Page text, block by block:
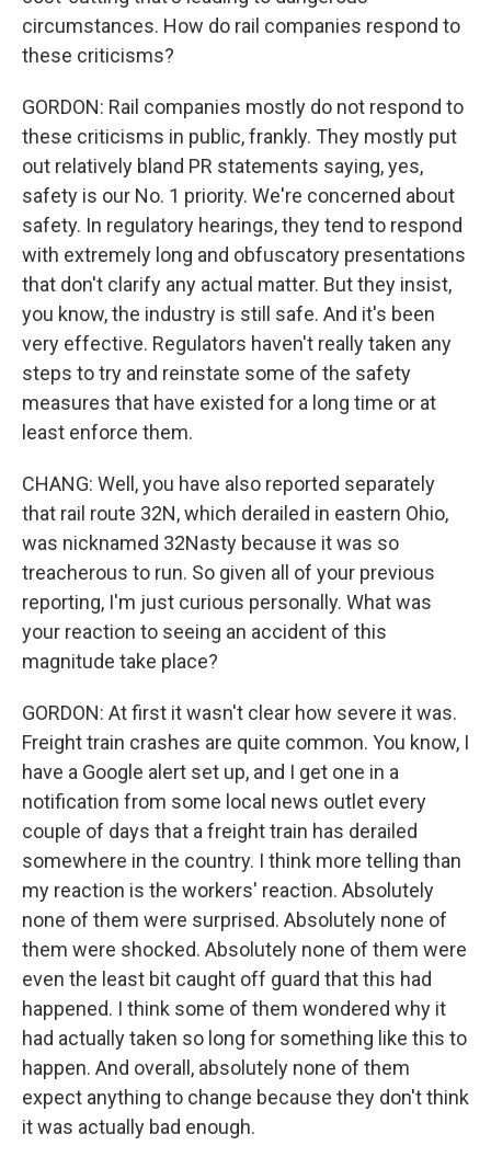
circumstances. How do rail companies respond to
these criticisms?
GORDON: Rail companies mostly do not respond to
these criticisms in public, frankly. They mostly put
out relatively bland PR statements saying, yes,
safety is our No. 1 priority. We're concerned about
safety. In regulatory hearings, they tend to respond
with extremely long and obfuscatory presentations
that don't clarify any actual matter. But they insist,
you know, the industry is still safe. And it's been
very effective. Regulators haven't really taken any
steps to try and reinstate some of the safety
measures that have existed for a long time or at
least enforce them.
CHANG: Well, you have also reported separately
that rail route 32N, which derailed in eastern Ohio,
was nicknamed 32Nasty because it was so
treacherous to run. So given all of your previous
reporting, I'm just curious personally. What was
your reaction to seeing an accident of this
magnitude take place?
GORDON: At first it wasn't clear how severe it was.
Freight train crashes are quite common. You know, I
have a Google alert set up, and I get one in a
notification from some local news outlet every
couple of days that a freight train has derailed
somewhere in the country. I think more telling than
my reaction is the workers' reaction. Absolutely
none of them were surprised. Absolutely none of
them were shocked. Absolutely none of them were
even the least bit caught off guard that this had
happened. I think some of them wondered why it
had actually taken so long for something like this to
happen. And overall, absolutely none of them
expect anything to change because they don't think
it was actually bad enough.